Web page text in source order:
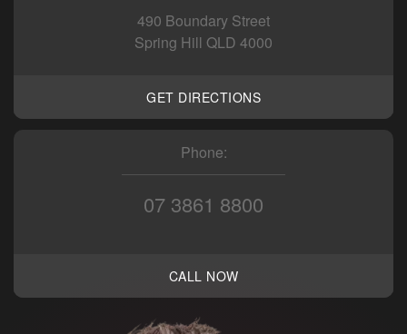
490 Boundary Street
Spring Hill QLD 4000
GET DIRECTIONS
Phone:
07 3861 8800
CALL NOW